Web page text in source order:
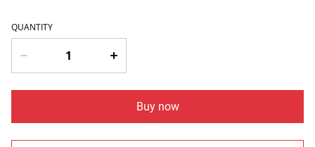
QUANTITY
Buy now